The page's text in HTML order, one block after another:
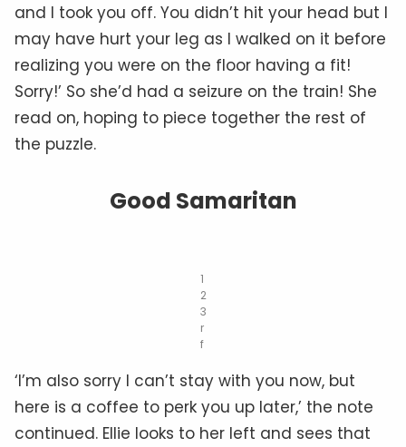
and I took you off. You didn’t hit your head but I
may have hurt your leg as I walked on it before
realizing you were on the floor having a fit!
Sorry!’ So she’d had a seizure on the train! She
read on, hoping to piece together the rest of
the puzzle.
Good Samaritan
1
2
3
r
f
‘I’m also sorry I can’t stay with you now, but
here is a coffee to perk you up later,’ the note
continued. Ellie looks to her left and sees that